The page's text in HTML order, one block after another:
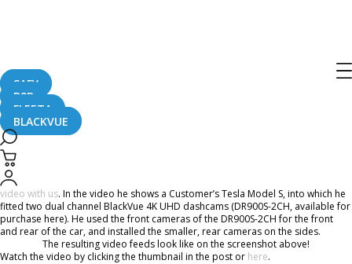
SAFY
B2B
FLEETA
BLACKVUE
October 11, 2018
Have you ever wondered what a 4-channel dashcam setup would look like in a
car?
Well wonder no more, as the YouTuber Steven Peeters
video with us. In the video he shows a Customer’s Tesla Model S, into which he
fitted two dual channel BlackVue 4K UHD dashcams (DR900S-2CH, available for
purchase here). He used the front cameras of the DR900S-2CH for the front
and rear of the car, and installed the smaller, rear cameras on the sides.
The resulting video feeds look like on the screenshot above!
Watch the video by clicking the thumbnail in the post or here.